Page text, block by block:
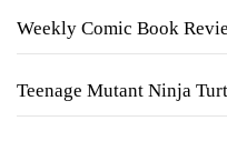
Weekly Comic Book
Teenage Mutant Ninja